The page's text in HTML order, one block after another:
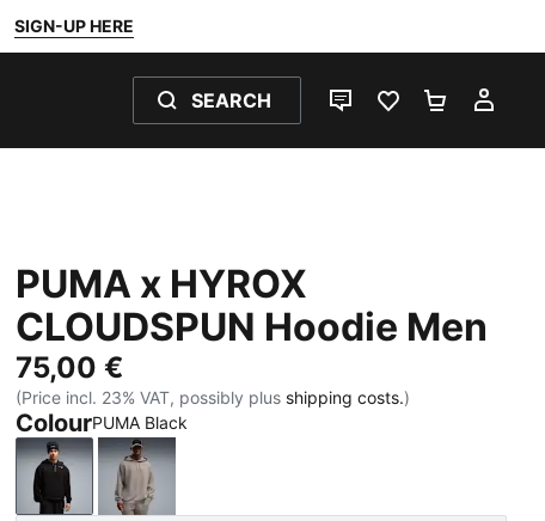
SIGN-UP HERE
SEARCH
LIVE CHATFAVOURITES 0
PUMA x HYROX
CLOUDSPUN Hoodie Men
75,00 €
(Price incl. 23% VAT, possibly plus shipping costs.)
ColourPUMA Black
PUMA BlackMouse Gray